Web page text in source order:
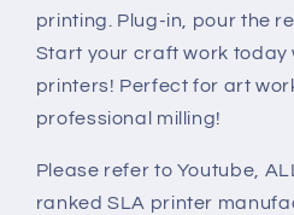
printing. Plug-in, pour the
Start your craft work today
printers! Perfect for art
professional milling!
Please refer to Youtube,
ranked SLA printer